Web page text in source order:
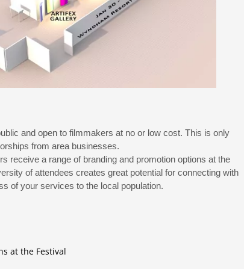
and open to filmmakers at no or low cost. This is only
from area businesses.
receive a range of branding and promotion options at the
of attendees creates great potential for connecting with
of your services to the local population.
at the Festival